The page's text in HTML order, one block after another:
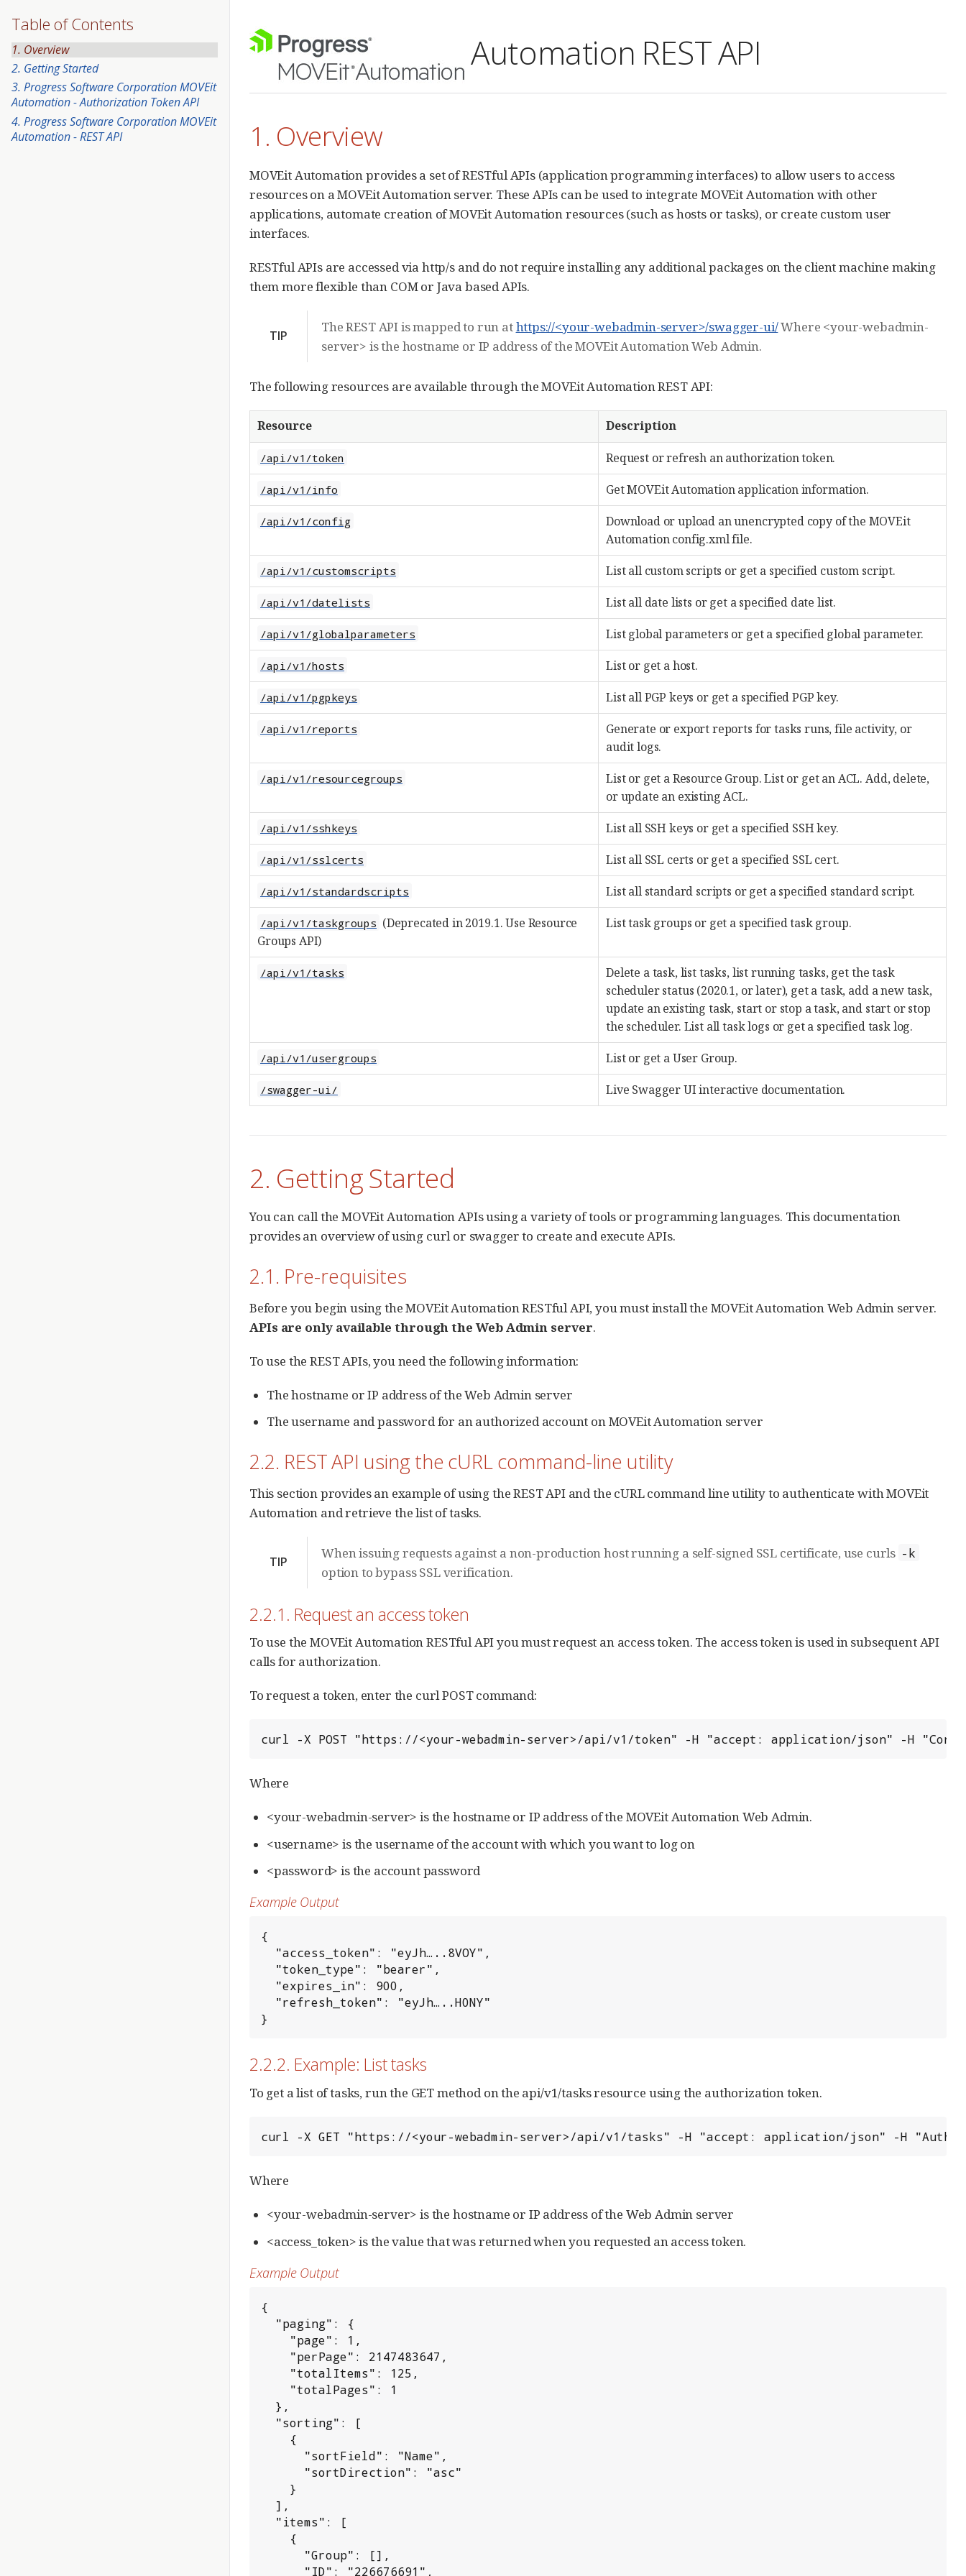
Automation REST API
Table of Contents
1. Overview
2. Getting Started
3. Progress Software Corporation MOVEit
Automation - Authorization Token API
4. Progress Software Corporation MOVEit
Automation - REST API
1. Overview
MOVEit Automation provides a set of RESTful APIs (application programming interfaces) to allow users to access
resources on a MOVEit Automation server. These APIs can be used to integrate MOVEit Automation with other
applications, automate creation of MOVEit Automation resources (such as hosts or tasks), or create custom user
interfaces.
RESTful APIs are accessed via http/s and do not require installing any additional packages on the client machine making
them more flexible than COM or Java based APIs.
TIP
The REST API is mapped to run athttps://<your-webadmin-server>/swagger-ui/Where <your-webadmin-
server> is the hostname or IP address of the MOVEit Automation Web Admin.
The following resources are available through the MOVEit Automation REST API:
Resource Description
/api/v1/token Request or refresh an authorization token.
/api/v1/info Get MOVEit Automation application information.
/api/v1/config
Download or upload an unencrypted copy of the MOVEit
Automation config.xml file.
/api/v1/customscripts List all custom scripts or get a specified custom script.
/api/v1/datelists List all date lists or get a specified date list.
/api/v1/globalparameters List global parameters or get a specified global parameter.
/api/v1/hosts List or get a host.
/api/v1/pgpkeys List all PGP keys or get a specified PGP key.
/api/v1/reports
Generate or export reports for tasks runs, file activity, or
audit logs.
/api/v1/resourcegroups
List or get a Resource Group. List or get an ACL. Add, delete,
or update an existing ACL.
/api/v1/sshkeys List all SSH keys or get a specified SSH key.
/api/v1/sslcerts List all SSL certs or get a specified SSL cert.
/api/v1/standardscripts List all standard scripts or get a specified standard script.
/api/v1/taskgroups (Deprecated in 2019.1. Use Resource
Groups API)
List task groups or get a specified task group.
/api/v1/tasks
Delete a task, list tasks, list running tasks, get the task
scheduler status (2020.1, or later), get a task, add a new task,
update an existing task, start or stop a task, and start or stop
the scheduler. List all task logs or get a specified task log.
/api/v1/usergroups List or get a User Group.
/swagger-ui/ Live Swagger UI interactive documentation.
2. Getting Started
You can call the MOVEit Automation APIs using a variety of tools or programming languages. This documentation
provides an overview of using curl or swagger to create and execute APIs.
2.1. Pre-requisites
Before you begin using the MOVEit Automation RESTful API, you must install the MOVEit Automation Web Admin server.
APIs are only available through the Web Admin server.
To use the REST APIs, you need the following information:
The hostname or IP address of the Web Admin server
The username and password for an authorized account on MOVEit Automation server
2.2. REST API using the cURL command-line utility
This section provides an example of using the REST API and the cURL command line utility to authenticate with MOVEit
Automation and retrieve the list of tasks.
TIP
When issuing requests against a non-production host running a self-signed SSL certificate, use curls -k
option to bypass SSL verification.
2.2.1. Request an access token
To use the MOVEit Automation RESTful API you must request an access token. The access token is used in subsequent API
calls for authorization.
To request a token, enter the curl POST command:
curl -X POST "https://<your-webadmin-server>/api/v1/token" -H "accept: application/json" -H "Content-
Where
<your-webadmin-server> is the hostname or IP address of the MOVEit Automation Web Admin.
<username> is the username of the account with which you want to log on
<password> is the account password
Example Output
{
  "access_token": "eyJh…..8VOY",
  "token_type": "bearer",
  "expires_in": 900,
  "refresh_token": "eyJh…..H0NY"
}
2.2.2. Example: List tasks
To get a list of tasks, run the GET method on the api/v1/tasks resource using the authorization token.
curl -X GET "https://<your-webadmin-server>/api/v1/tasks" -H "accept: application/json" -H
Where
<your-webadmin-server> is the hostname or IP address of the Web Admin server
<access_token> is the value that was returned when you requested an access token.
Example Output
{
  "paging": {
    "page": 1,
    "perPage": 2147483647,
    "totalItems": 125,
    "totalPages": 1
  },
  "sorting": [
    {
      "sortField": "Name",
      "sortDirection": "asc"
    }
  ],
  "items": [
    {
      "Group": [],
      "ID": "226676691",